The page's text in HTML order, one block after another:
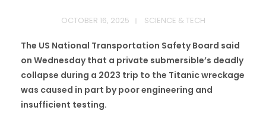
OCTOBER 16, 2025 SCIENCE & TECH
The US National Transportation Safety Board said
on Wednesday that a private submersible’s deadly
collapse during a 2023 trip to the Titanic wreckage
was caused in part by poor engineering and
insufficient testing.